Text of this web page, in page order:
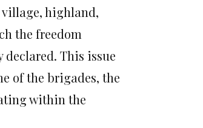
highland,
the freedom
This issue
of the brigades, the
within the